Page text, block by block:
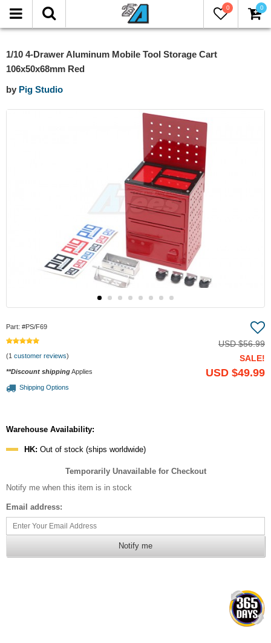
0 0
1/10 4-Drawer Aluminum Mobile Tool Storage Cart
106x50x68mm Red
by Pig Studio
Part: #PS/F69
(1 customer reviews)
**Discount shippingApplies
Shipping Options
USD $56.99
SALE!
USD $49.99
Warehouse Availability:
HK: Out of stock (ships worldwide)
Temporarily Unavailable for Checkout
Notify me when this item is in stock
Email address:
Notify me